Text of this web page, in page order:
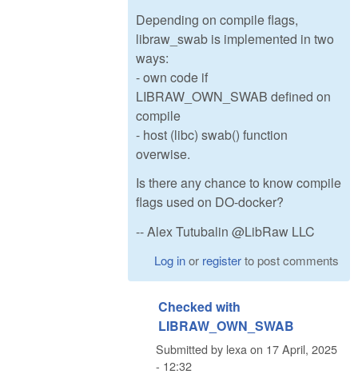
Depending on compile flags,
libraw_swab is implemented in two
ways:
- own code if
LIBRAW_OWN_SWAB defined on
compile
- host (libc) swab() function
overwise.
Is there any chance to know compile
flags used on DO-docker?
-- Alex Tutubalin @LibRaw LLC
Log inor registerto post comments
Checked with
LIBRAW_OWN_SWAB
Submitted by lexaon 17 April, 2025
- 12:32